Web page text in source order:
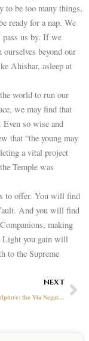
be too many things,
ready for a nap. We
us by. If we
beyond our
Ahishar, asleep at
world to run our
we may find that
so wise and
that “the young may
a vital project
Temple was
to offer. You will find
And you will find
making
Light you gain will
to the Supreme
NEXT
Especially in Sculpture: the Via Negativa and the Symbolism of the Secret Vault